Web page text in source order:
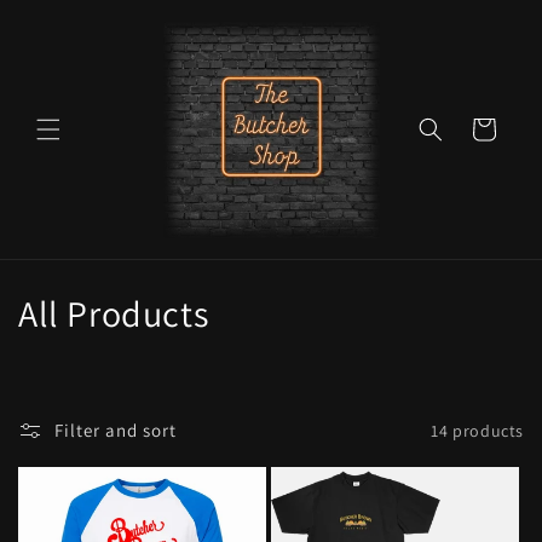
Cart
C
l
All Products
Filter and sort 14 products